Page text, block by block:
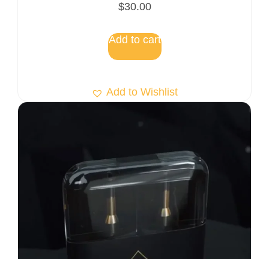
$30.00
Add to cart
Add to Wishlist